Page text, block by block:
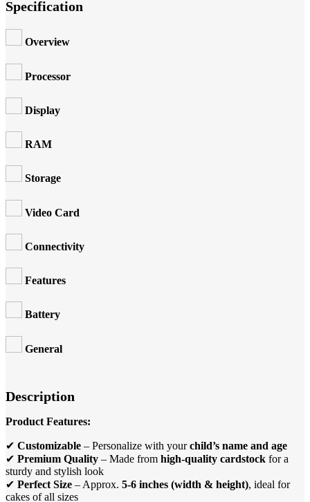
Specification
Overview
Processor
Display
RAM
Storage
Video Card
Connectivity
Features
Battery
General
Description
Product Features:
✔ Customizable – Personalize with yourchild’s name and age
✔ Premium Quality – Made from high-quality cardstock for a
sturdy and stylish look
✔ Perfect Size – Approx. 5-6 inches (width & height), ideal for
cakes of all sizes